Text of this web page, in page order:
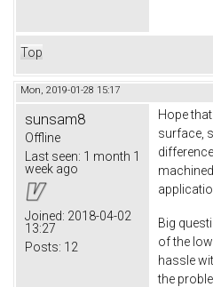
Top
Mon, 2019-01-28 15:17
sunsam8
Offline
Last seen: 1 month 1
week ago
Joined: 2018-04-02
13:27
Posts: 12
Hope
surface,
Big
of the
hassle
the